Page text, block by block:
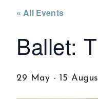
furniture,
and
We
« All Events
Ballet:
29 May - 15